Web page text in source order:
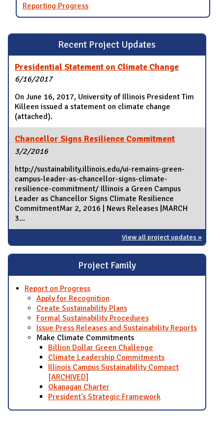
Recent Project Updates
Presidential Statement on Climate Change
6/16/2017
On June 16, 2017, University of Illinois President Tim
Killeen issued a statement on climate change
(attached).
Chancellor Signs Resilience Commitment
3/2/2016
http://sustainability.illinois.edu/ui-remains-green-
campus-leader-as-chancellor-signs-climate-
resilience-commitment/ Illinois a Green Campus
Leader as Chancellor Signs Climate Resilience
CommitmentMar 2, 2016 | News Releases |MARCH
3...
View all project updates »
Project Family
Report on Progress
Apply for Recognition
Create Sustainability Plans
Formal Sustainability Procedures
Issue Press Releases and Sustainability Reports
Make Climate Commitments
Billion Dollar Green Challenge
Climate Leadership Commitments
Illinois Campus Sustainability Compact
[ARCHIVED]
Okanagan Charter
President's Strategic Framework
Reporting Progress